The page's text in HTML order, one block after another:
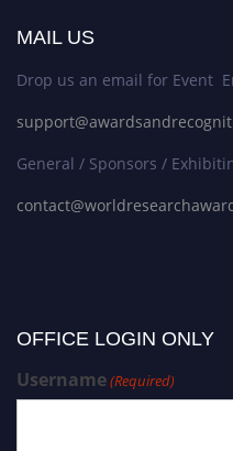
MAIL US
Drop us an email for Event
General / Sponsors /
OFFICE LOGIN ONLY
Username(Required)